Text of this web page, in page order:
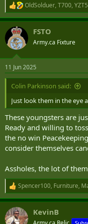
R
e
a
c
t
i
s
:
OldSolduer, T700,
FSTO
Army.ca Fixture
11 Jun 2025
Colin Parkinson said:
Just look them in the eye
These youngsters are
Ready and willing to
the no win
consider themselves
Assholes, the lot of
R
e
a
c
t
Spencer100, Furniture,
KevinB